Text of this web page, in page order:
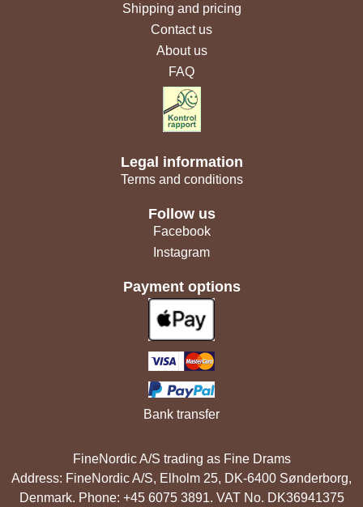
Shipping and pricing
Contact us
About us
FAQ
Legal information
Terms and conditions
Follow us
Facebook
Instagram
Payment options
Bank transfer
FineNordic A/S trading as Fine Drams
Address: FineNordic A/S, Elholm 25, DK-6400 Sønderborg,
Denmark. Phone: +45 6075 3891. VAT No. DK36941375